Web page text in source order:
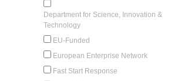
Department for Science, Innovation &
Technology
EU-Funded
European Enterprise Network
Fast Start Response